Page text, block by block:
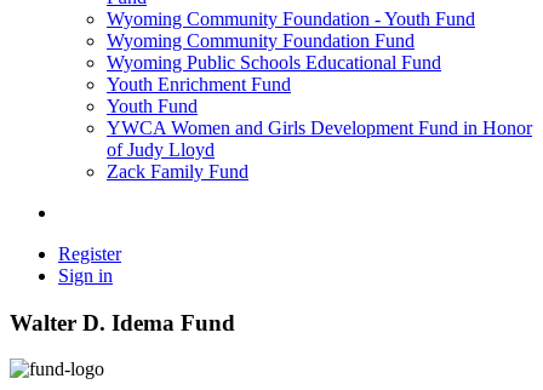
Wyoming Community Foundation - Youth Fund
Wyoming Community Foundation Fund
Wyoming Public Schools Educational Fund
Youth Enrichment Fund
Youth Fund
YWCA Women and Girls Development Fund in Honor
of Judy Lloyd
Zack Family Fund
Register
Sign in
Walter D. Idema Fund